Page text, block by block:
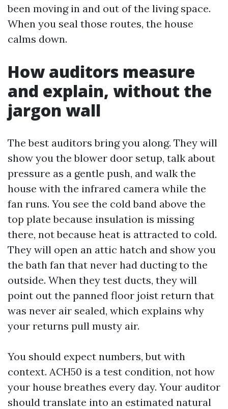
been moving in and out of the living space.
When you seal those routes, the house
calms down.
How auditors measure
and explain, without the
jargon wall
The best auditors bring you along. They will
show you the blower door setup, talk about
pressure as a gentle push, and walk the
house with the infrared camera while the
fan runs. You see the cold band above the
top plate because insulation is missing
there, not because heat is attracted to cold.
They will open an attic hatch and show you
the bath fan that never had ducting to the
outside. When they test ducts, they will
point out the panned floor joist return that
was never air sealed, which explains why
your returns pull musty air.
You should expect numbers, but with
context. ACH50 is a test condition, not how
your house breathes every day. Your auditor
should translate into an estimated natural